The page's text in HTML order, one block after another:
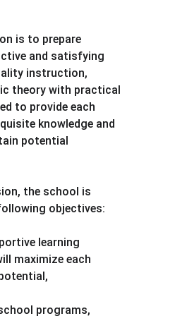
is to prepare
and satisfying
instruction,
theory with practical
to provide each
knowledge and
potential
the school is
objectives:
learning
maximize each
programs,